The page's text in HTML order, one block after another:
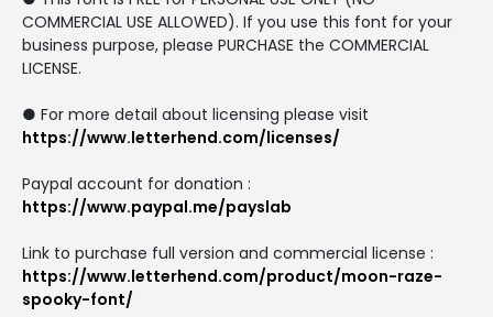
COMMERCIAL USE ALLOWED). If you use this font for your
business purpose, please PURCHASE the COMMERCIAL
LICENSE.
● For more detail about licensing please visit
https://www.letterhend.com/licenses/
Paypal account for donation :
https://www.paypal.me/payslab
Link to purchase full version and commercial license :
https://www.letterhend.com/product/moon-raze-
spooky-font/